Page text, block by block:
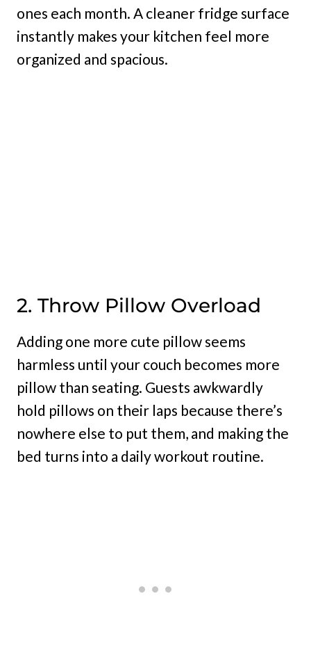
ones each month. A cleaner fridge surface
instantly makes your kitchen feel more
organized and spacious.
2. Throw Pillow Overload
Adding one more cute pillow seems
harmless until your couch becomes more
pillow than seating. Guests awkwardly
hold pillows on their laps because there’s
nowhere else to put them, and making the
bed turns into a daily workout routine.